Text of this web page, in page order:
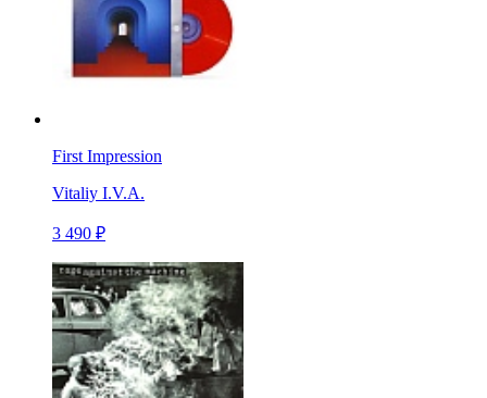
First Impression
Vitaliy I.V.A.
3 490 ₽